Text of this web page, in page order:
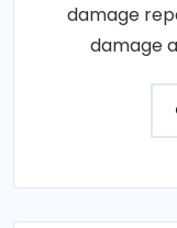
damage
damage